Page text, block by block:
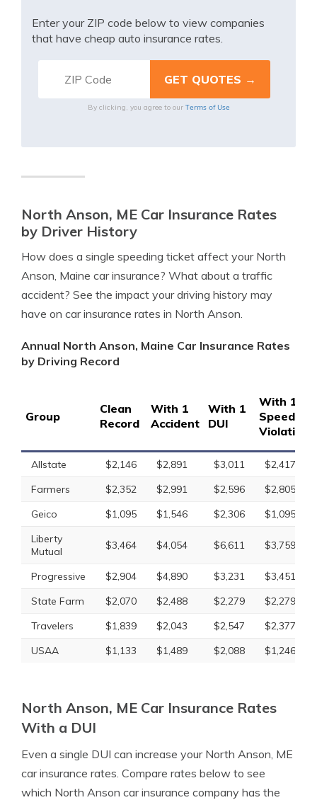
Enter your ZIP code below to view companies
that have cheap auto insurance rates.
By clicking, you agree to our Terms of Use
North Anson, ME Car Insurance Rates
by Driver History
How does a single speeding ticket affect your North
Anson, Maine car insurance? What about a traffic
accident? See the impact your driving history may
have on car insurance rates in North Anson.
Annual North Anson, Maine Car Insurance Rates
by Driving Record
Group
Clean
Record
With 1
Accident
With 1
DUI
With 1
Speeding
Violation
Allstate $2,146 $2,891 $3,011
$2,417
Farmers
$2,352 $2,991 $2,596
$2,805
Geico
$1,095 $1,546 $2,306
$1,095
Liberty
Mutual
$3,464 $4,054 $6,611 $3,759
Progressive $2,904 $4,890 $3,231
$3,451
State Farm
$2,070 $2,488 $2,279
$2,279
Travelers
$1,839 $2,043 $2,547
$2,377
USAA
$1,133 $1,489 $2,088 $1,246
North Anson, ME Car Insurance Rates
With a DUI
Even a single DUI can increase your North Anson, ME
car insurance rates. Compare rates below to see
which North Anson car insurance company has the